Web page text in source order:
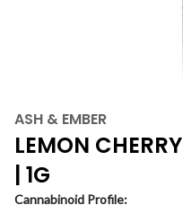
ASH & EMBER
LEMON
| 1G
Cannabinoid Profile: